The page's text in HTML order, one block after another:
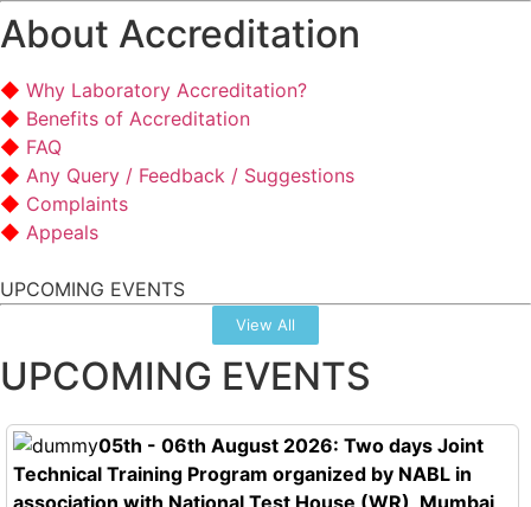
About Accreditation
Why Laboratory Accreditation?
Benefits of Accreditation
FAQ
Any Query / Feedback / Suggestions
Complaints
Appeals
UPCOMING EVENTS
View All
UPCOMING EVENTS
05th - 06th August 2026: Two days Joint
Technical Training Program organized by NABL in